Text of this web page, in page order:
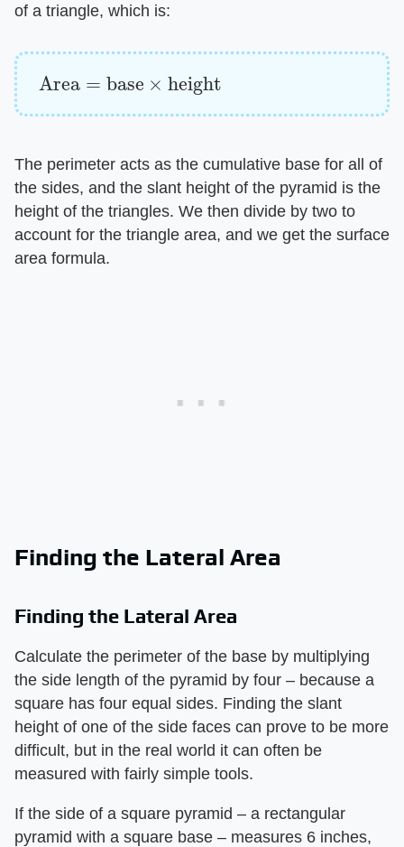
of a triangle, which is:
Area base height
The perimeter acts as the cumulative base for all of
the sides, and the slant height of the pyramid is the
height of the triangles. We then divide by two to
account for the triangle area, and we get the surface
area formula.
Finding the Lateral Area
Finding the Lateral Area
Calculate the perimeter of the base by multiplying
the side length of the pyramid by four – because a
square has four equal sides. Finding the slant
height of one of the side faces can prove to be more
difficult, but in the real world it can often be
measured with fairly simple tools.
If the side of a square pyramid – a rectangular
pyramid with a square base – measures 6 inches,